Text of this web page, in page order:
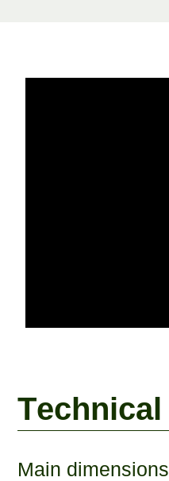
Technical
Main dimensions